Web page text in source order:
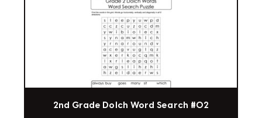
2nd Grade Dolch Word Search #02